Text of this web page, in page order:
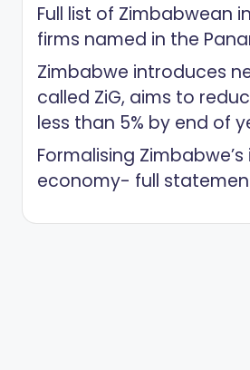
Full list of Zimbabwean
firms named in the
Zimbabwe introduces
called ZiG, aims to
less than 5% by end of
Formalising
economy- full